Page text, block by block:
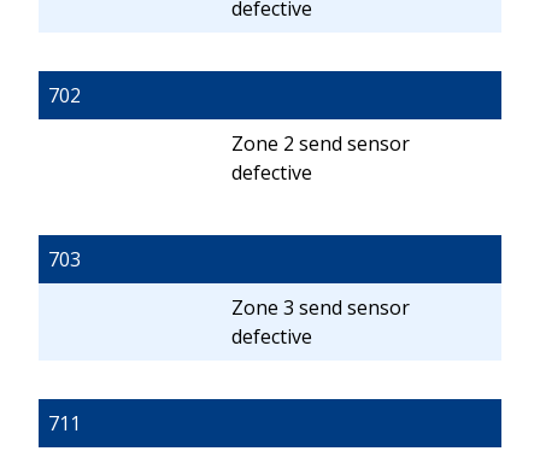
defective
702
Zone 2 send sensor
defective
703
Zone 3 send sensor
defective
711